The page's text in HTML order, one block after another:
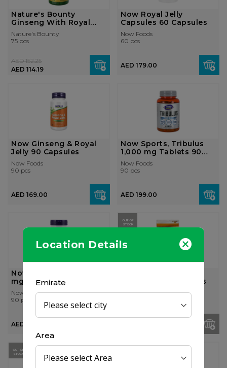
Location Details
Emirate
Area
Nature's Bounty
Ginseng With Royal
Jelly Caps...
Nature's Bounty
75 pcs
AED 114.19
AED 152.25
Now Royal Jelly
Capsules 60 Capsules
Now Foods
60 pcs
AED 179.00
Now Ginseng & Royal
Jelly 90 Capsules
Now Foods
90 pcs
AED 169.00
Now Sports, Tribulus
1,000 mg Tablets 90
Tablets
Now Foods
90 pcs
AED 199.00
Now Foods MACA 750
mg 90 Veg Capsules
Now Foods
90 pcs
AED 189.00
OUT OF
STOCK
Biostrong 21 Softgels
October Pharma
OUT OF
STOCK
25%